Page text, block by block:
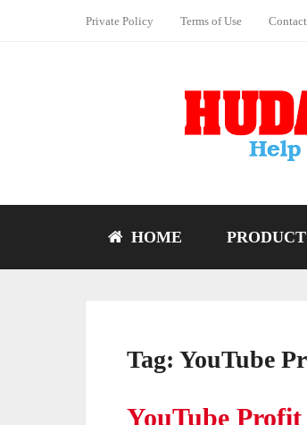
Private Policy Terms of Use Contact
HOME
Tag: YouTube
YouTube